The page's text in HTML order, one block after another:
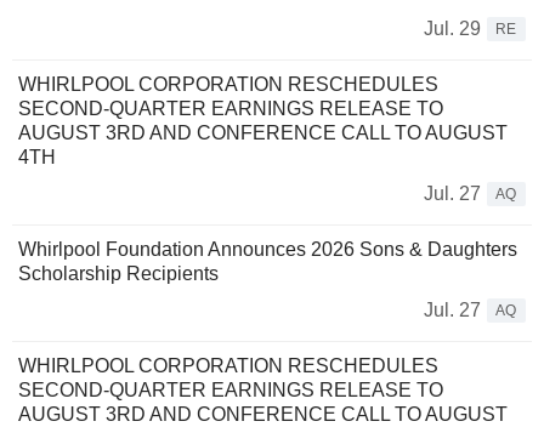
Jul. 29
RE
WHIRLPOOL CORPORATION RESCHEDULES
SECOND-QUARTER EARNINGS RELEASE TO
AUGUST 3RD AND CONFERENCE CALL TO AUGUST
4TH
Jul. 27
AQ
Whirlpool Foundation Announces 2026 Sons & Daughters
Scholarship Recipients
Jul. 27
AQ
WHIRLPOOL CORPORATION RESCHEDULES
SECOND-QUARTER EARNINGS RELEASE TO
AUGUST 3RD AND CONFERENCE CALL TO AUGUST